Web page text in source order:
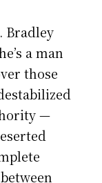
Bradley
a man
those
—